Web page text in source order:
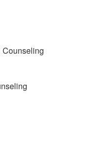
Counseling